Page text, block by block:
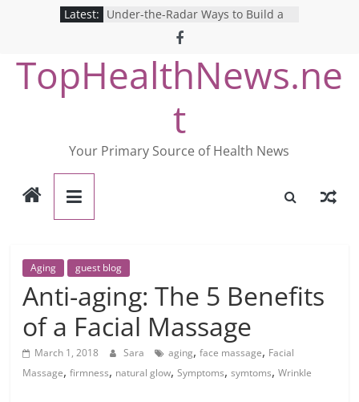
Latest: Under-the-Radar Ways to Build a
Healthy Lifestyle
Revolutionizing Mental Health: The
Search for the Perfect Online
Depression Test
Mind Games: The Pros and Cons of
Online Mental Health Tests
Breaking the Silence: The Shocking
Reality of America’s Mental Health
Care System
TopHealthNews.ne
t
Your Primary Source of Health News
Aging guest blog
Anti-aging: The 5 Benefits
of a Facial Massage
March 1, 2018 Sara aging,face massage, Facial
Massage,firmness, natural glow,Symptoms,symtoms,Wrinkle